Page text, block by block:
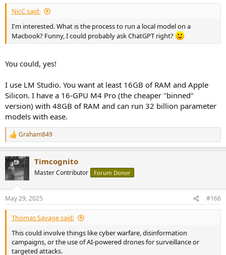
esque world of black market AIs running on our phones/implants.
NicC said:
I'm interested. What is the process to run a local model on a
Macbook? Funny, I could probably ask ChatGPT right?
You could, yes!
I use LM Studio. You want at least 16GB of RAM and Apple
Silicon. I have a 16-GPU M4 Pro (the cheaper "binned"
version) with 48GB of RAM and can run 32 billion parameter
models with ease.
R
e
c
t
i
s
:
Graham849
Timcognito
Master Contributor Forum Donor
May 29, 2025 #166
Thomas Savage said:
This could involve things like cyber warfare, disinformation
campaigns, or the use of AI-powered drones for surveillance or
targeted attacks.